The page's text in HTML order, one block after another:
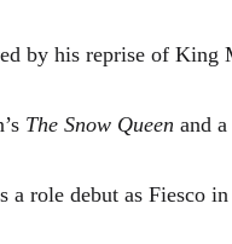
by his reprise of King
The Snow Queen and
a role debut as Fiesco in